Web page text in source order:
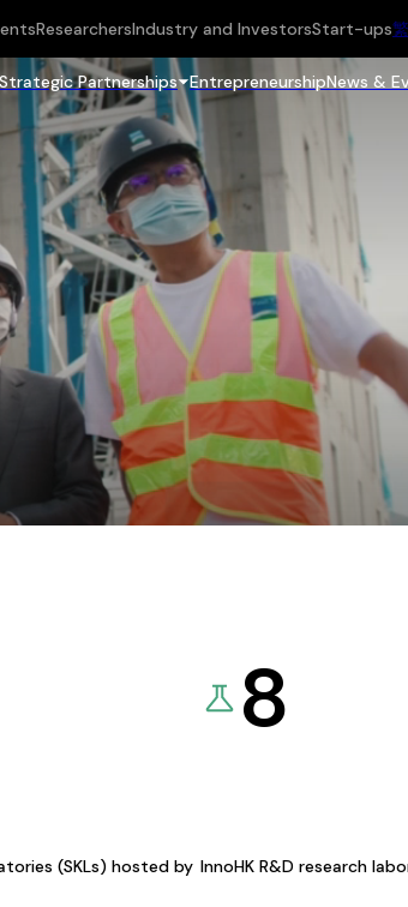
ResearchersIndustry and InvestorsStart-ups繁
Strategic Partnerships EntrepreneurshipNews &
(SKLs) hosted by
8
InnoHK R&D research